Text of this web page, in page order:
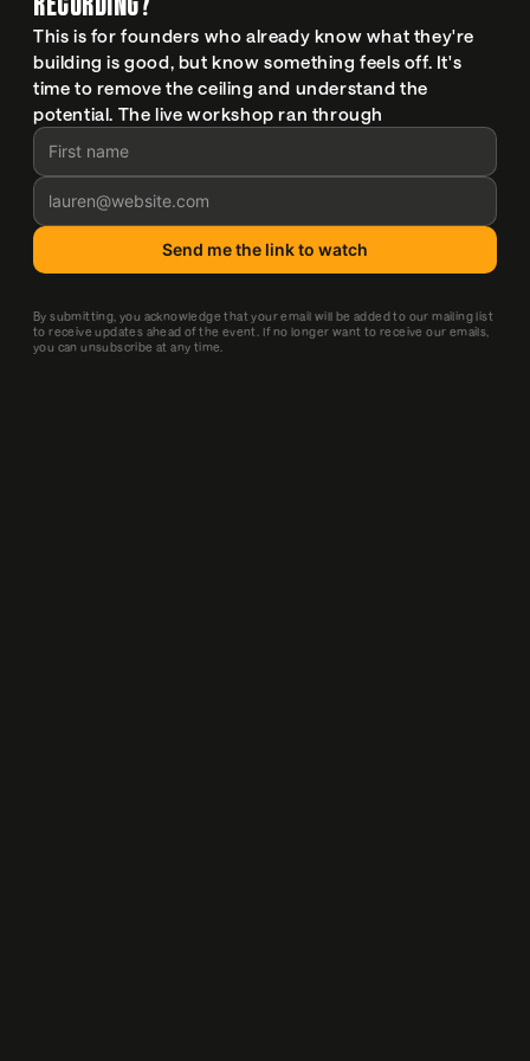
This is for founders who already know what they're
building is good, but know something feels off. It's
time to remove the ceiling and understand the
potential. The live workshop ran through
By submitting, you acknowledge that your email will be added to our mailing list
to receive updates ahead of the event. If no longer want to receive our emails,
you can unsubscribe at any time.